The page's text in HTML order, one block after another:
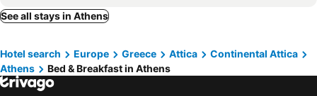
Piraeus, bed and breakfasts
See all stays in Athens
Hotel search Europe Greece Attica
Continental Attica
Athens
Bed & Breakfast in Athens